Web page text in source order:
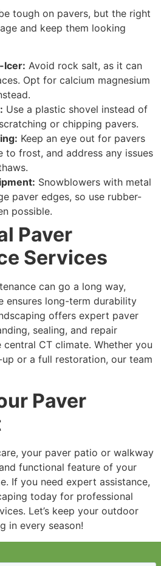
tough on pavers, but the right
and keep them looking
Icer: Avoid rock salt, as it can
Opt for calcium magnesium
Use a plastic shovel instead of
or chipping pavers.
Keep an eye out for pavers
to frost, and address any issues
Snowblowers with metal
paver edges, so use rubber-
possible.
Paver
Services
can go a long way,
ensures long-term durability
offers expert paver
sealing, and repair
CT climate. Whether you
or a full restoration, our team
Paver
your paver patio or walkway
functional feature of your
If you need expert assistance,
today for professional
Let’s keep your outdoor
in every season!